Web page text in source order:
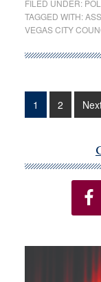
FILED UNDER:
TAGGED WITH:
VEGAS CITY
Page
1 Page
2
Go
to
Sidebar